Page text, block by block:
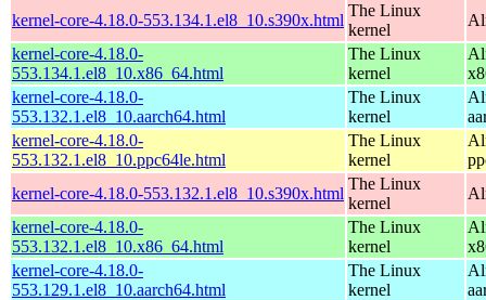
kernel-core-4.18.0-553.134.1.el8_10.s390x.html
The Linux
kernel
kernel-core-4.18.0-
553.134.1.el8_10.x86_64.html
The Linux
kernel
kernel-core-4.18.0-
553.132.1.el8_10.aarch64.html
The Linux
kernel
kernel-core-4.18.0-
553.132.1.el8_10.ppc64le.html
The Linux
kernel
kernel-core-4.18.0-553.132.1.el8_10.s390x.html
The Linux
kernel
kernel-core-4.18.0-
553.132.1.el8_10.x86_64.html
The Linux
kernel
kernel-core-4.18.0-
553.129.1.el8_10.aarch64.html
The Linux
kernel